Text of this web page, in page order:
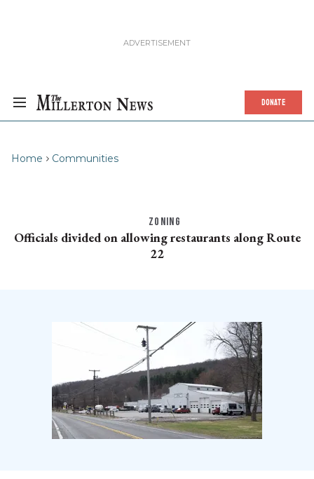
DONATE
Home Communities
ZONING
Officials divided on allowing restaurants along Route
22